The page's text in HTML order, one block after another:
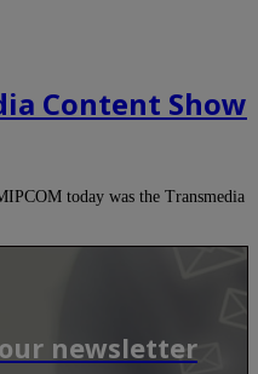
Content Show
today was the Transmedia
newsletter